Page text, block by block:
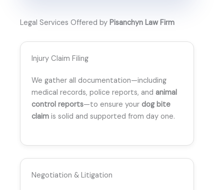
Legal Services Offered by Pisanchyn Law Firm
Injury Claim Filing
We gather all documentation—including
medical records, police reports, and animal
control reports—to ensure your dog bite
claim is solid and supported from day one.
Negotiation & Litigation